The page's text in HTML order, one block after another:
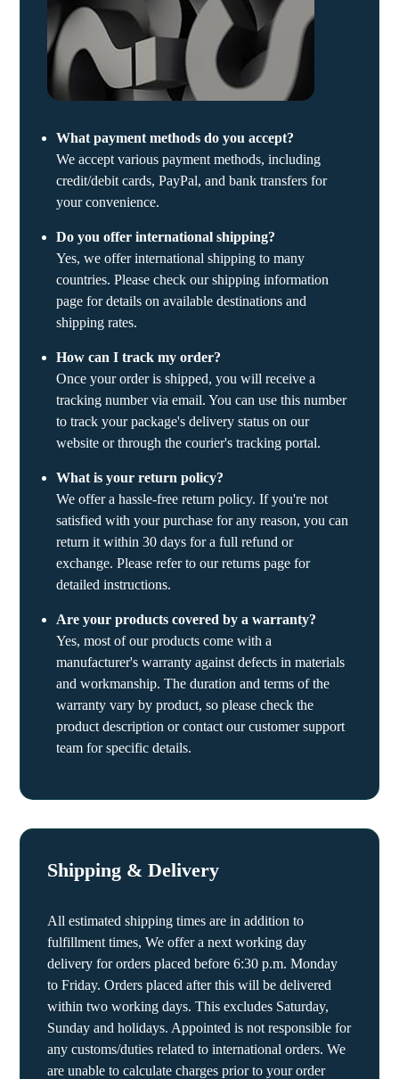
What payment methods do you accept?
We accept various payment methods, including
credit/debit cards, PayPal, and bank transfers for
your convenience.
Do you offer international shipping?
Yes, we offer international shipping to many
countries. Please check our shipping information
page for details on available destinations and
shipping rates.
How can I track my order?
Once your order is shipped, you will receive a
tracking number via email. You can use this number
to track your package's delivery status on our
website or through the courier's tracking portal.
What is your return policy?
We offer a hassle-free return policy. If you're not
satisfied with your purchase for any reason, you can
return it within 30 days for a full refund or
exchange. Please refer to our returns page for
detailed instructions.
Are your products covered by a warranty?
Yes, most of our products come with a
manufacturer's warranty against defects in materials
and workmanship. The duration and terms of the
warranty vary by product, so please check the
product description or contact our customer support
team for specific details.
Shipping & Delivery
All estimated shipping times are in addition to
fulfillment times, We offer a next working day
delivery for orders placed before 6:30 p.m. Monday
to Friday. Orders placed after this will be delivered
within two working days. This excludes Saturday,
Sunday and holidays. Appointed is not responsible for
any customs/duties related to international orders. We
are unable to calculate charges prior to your order